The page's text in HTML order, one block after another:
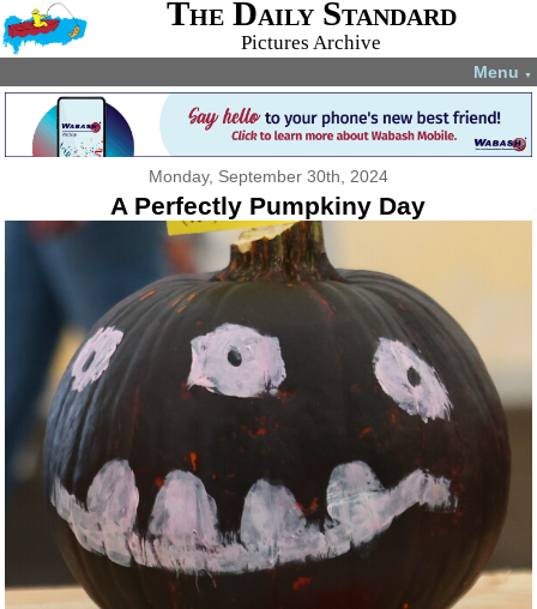
The Daily Standard
Pictures Archive
Menu ▼
Monday, September 30th, 2024
A Perfectly Pumpkiny Day